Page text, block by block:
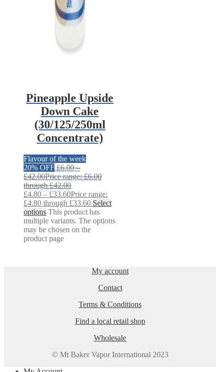
Pineapple Upside
Down Cake
(30/125/250ml
Concentrate)
Flavour of the week
20% OFF £6.00 –
£42.00Price range: £6.00
through £42.00
£4.80 – £33.60Price range:
£4.80 through £33.60 Select
options This product has
multiple variants. The options
may be chosen on the
product page
My account
Contact
Terms & Conditions
Find a local retail shop
Wholesale
© Mt Baker Vapor International 2023